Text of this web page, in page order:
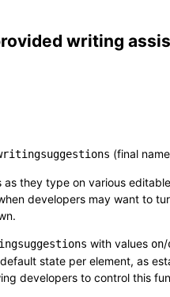
writing
(final
they type on various
developers may want to
with values on/
state per element, as
developers to control this